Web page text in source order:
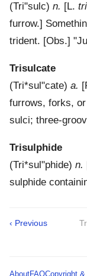
(Tri"sulc) n. [L.
furrow.]
trident. [Obs.]
Trisulcate
(Tri*sul"cate) a.
furrows, forks,
sulci; three-
Trisulphide
(Tri*sul"phide) n.
sulphide
‹ Previous
AboutFAQCopyright